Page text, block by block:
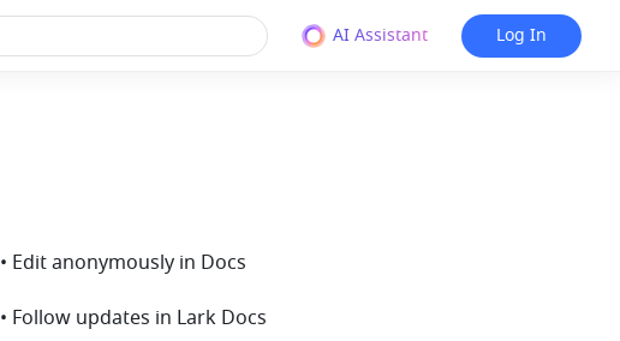
AI Assistant Log In
• Edit anonymously in Docs
• Follow updates in Lark Docs